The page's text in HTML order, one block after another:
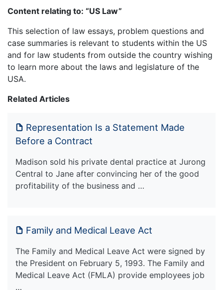
Content relating to: “US Law”
This selection of law essays, problem questions and
case summaries is relevant to students within the US
and for law students from outside the country wishing
to learn more about the laws and legislature of the
USA.
Related Articles
Representation Is a Statement Made
Before a Contract
Madison sold his private dental practice at Jurong
Central to Jane after convincing her of the good
profitability of the business and …
Family and Medical Leave Act
The Family and Medical Leave Act were signed by
the President on February 5, 1993. The Family and
Medical Leave Act (FMLA) provide employees job
…